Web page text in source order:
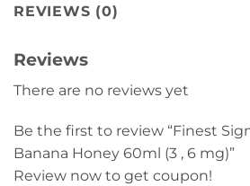
REVIEWS (0)
Reviews
There are no reviews yet
Be the first to review “Finest
Banana Honey 60ml (3 , 6 mg)”
Review now to get coupon!